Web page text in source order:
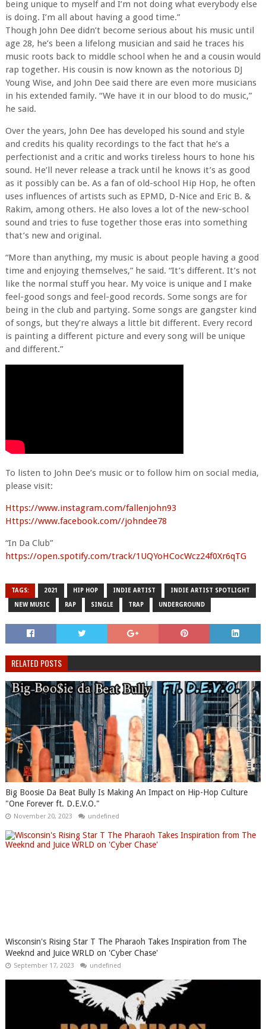
being unique to myself and I’m not doing what everybody else
is doing. I’m all about having a good time.”
Though John Dee didn’t become serious about his music until
age 28, he’s been a lifelong musician and said he traces his
music roots back to middle school when he and a cousin would
rap together. His cousin is now known as the notorious DJ
Young Wise, and John Dee said there are even more musicians
in his extended family. “We have it in our blood to do music,”
he said.
Over the years, John Dee has developed his sound and style
and credits his quality recordings to the fact that he’s a
perfectionist and a critic and works tireless hours to hone his
sound. He’ll never release a track until he knows it’s as good
as it possibly can be. As a fan of old-school Hip Hop, he often
uses influences of artists such as EPMD, D-Nice and Eric B. &
Rakim, among others. He also loves a lot of the new-school
sound and tries to fuse together those eras into something
that’s new and original.
“More than anything, my music is about people having a good
time and enjoying themselves,” he said. “It’s different. It’s not
like the normal stuff you hear. My voice is unique and I make
feel-good songs and feel-good records. Some songs are for
being in the club and partying. Some songs are gangster kind
of songs, but they’re always a little bit different. Every record
is painting a different picture and every song will be unique
and different.”
To listen to John Dee’s music or to follow him on social media,
please visit:
Https://www.instagram.com/fallenjohn93
Https://www.facebook.com//johndee78
“In Da Club”
https://open.spotify.com/track/1UQYoHCocWcz24f0Xr6qTG
TAGS: 2021 HIP HOP INDIE ARTIST INDIE ARTIST SPOTLIGHT
NEW MUSIC RAP SINGLE TRAP UNDERGROUND
RELATED POSTS
Big Boosie Da Beat Bully Is Making An Impact on Hip-Hop Culture
"One Forever ft. D.E.V.O."
November 20, 2023 undefined
Wisconsin's Rising Star T The Pharaoh Takes Inspiration from The
Weeknd and Juice WRLD on 'Cyber Chase'
September 17, 2023 undefined